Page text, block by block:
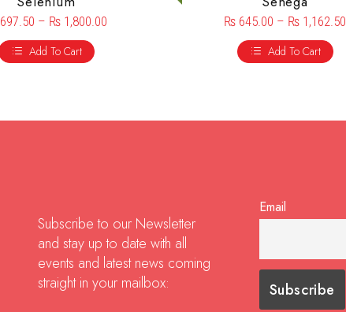
697.50 – ₨ 1,800.00
Add To Cart
₨ 645.00 – ₨ 1,162.50
Add To Cart
Subscribe to our Newsletter
and stay up to date with all
events and latest news coming
straight in your mailbox:
Email